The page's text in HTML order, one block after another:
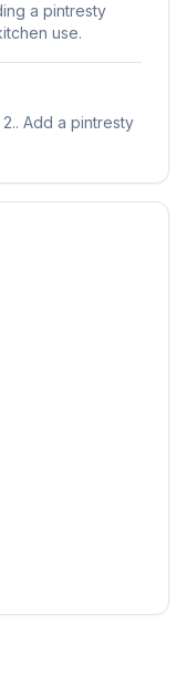
a pintresty
use.
Add a pintresty